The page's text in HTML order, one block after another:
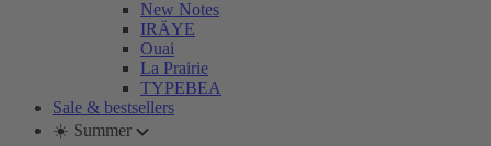
New Notes
IRÄYE
Ouai
La Prairie
TYPEBEA
Sale & bestsellers
☀️ Summer